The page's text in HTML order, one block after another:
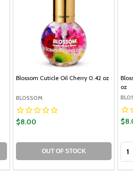
Blossom Cuticle Oil Cherry 0.42 oz
BLOSSOM
$8.00
OUT OF STOCK
oz